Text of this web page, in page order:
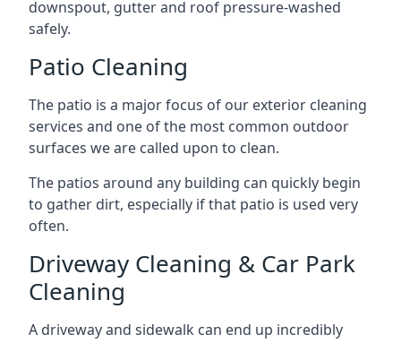
downspout, gutter and roof pressure-washed
safely.
Patio Cleaning
The patio is a major focus of our exterior cleaning
services and one of the most common outdoor
surfaces we are called upon to clean.
The patios around any building can quickly begin
to gather dirt, especially if that patio is used very
often.
Driveway Cleaning & Car Park
Cleaning
A driveway and sidewalk can end up incredibly